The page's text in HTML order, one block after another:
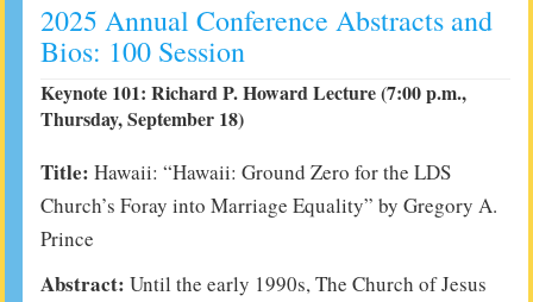
2025 Annual Conference Abstracts and
Bios: 100 Session
Keynote 101: Richard P. Howard Lecture (7:00 p.m.,
Thursday, September 18)
Title: Hawaii: “Hawaii: Ground Zero for the LDS
Church’s Foray into Marriage Equality” by Gregory A.
Prince
Abstract: Until the early 1990s, The Church of Jesus